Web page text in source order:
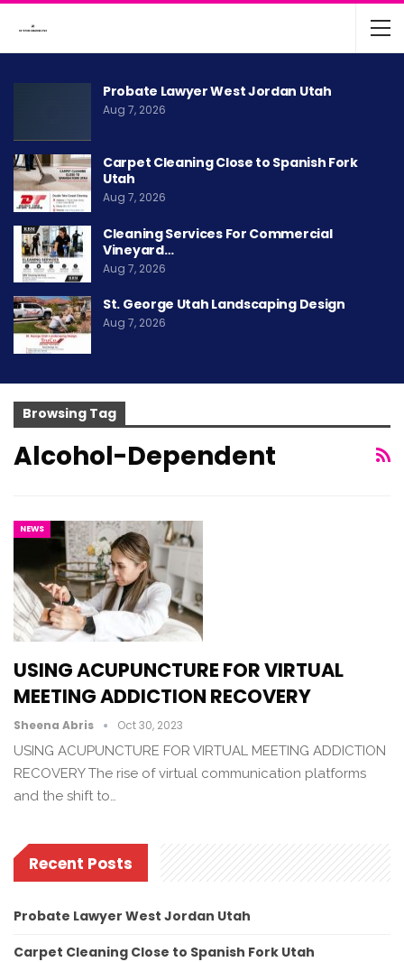
Probate Lawyer West Jordan Utah
Aug 7, 2026
Carpet Cleaning Close to Spanish Fork
Utah
Aug 7, 2026
Cleaning Services For Commercial
Vineyard…
Aug 7, 2026
St. George Utah Landscaping Design
Aug 7, 2026
Browsing Tag
Alcohol-Dependent
NEWS
USING ACUPUNCTURE FOR VIRTUAL
MEETING ADDICTION RECOVERY
Sheena Abris Oct 30, 2023
USING ACUPUNCTURE FOR VIRTUAL MEETING ADDICTION
RECOVERY The rise of virtual communication platforms
and the shift to…
Recent Posts
Probate Lawyer West Jordan Utah
Carpet Cleaning Close to Spanish Fork Utah